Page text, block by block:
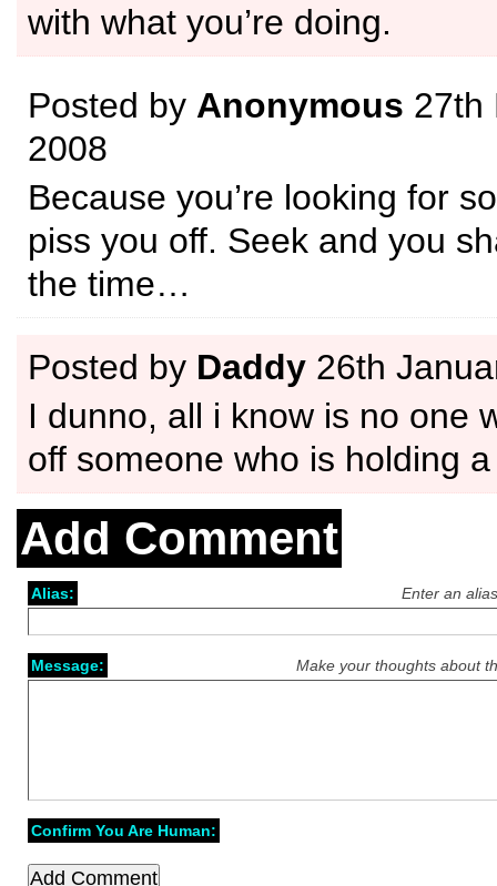
with what you’re doing.
Posted by Anonymous 27th
2008
Because you’re looking for
piss you off. Seek and you
the time…
Posted by Daddy 26th
I dunno, all i know is no one
off someone who is holding
Add Comment
Enter an
Alias:
Make your thoughts about
Message:
Confirm You Are Human: